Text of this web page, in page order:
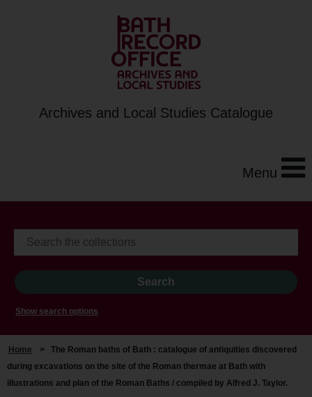
Archives and Local Studies Catalogue
Menu
Show search options
Home > The Roman baths of Bath : catalogue of antiquities discovered
during excavations on the site of the Roman thermae at Bath with
illustrations and plan of the Roman Baths / compiled by Alfred J. Taylor.